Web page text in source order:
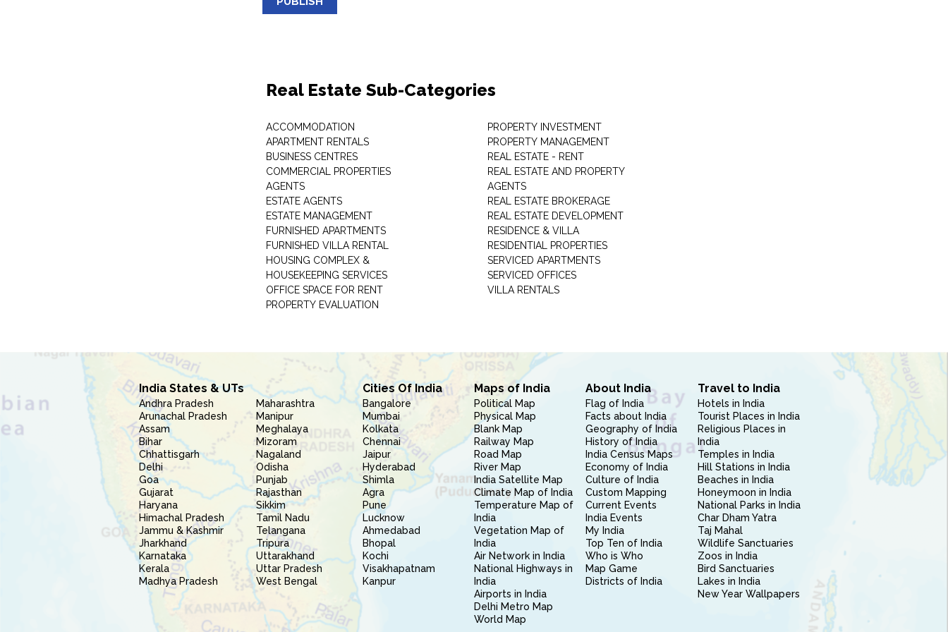
Real Estate Sub-Categories
ACCOMMODATION
APARTMENT RENTALS
BUSINESS CENTRES
COMMERCIAL PROPERTIES
AGENTS
ESTATE AGENTS
ESTATE MANAGEMENT
FURNISHED APARTMENTS
FURNISHED VILLA RENTAL
HOUSING COMPLEX &
HOUSEKEEPING SERVICES
OFFICE SPACE FOR RENT
PROPERTY EVALUATION
PROPERTY INVESTMENT
PROPERTY MANAGEMENT
REAL ESTATE - RENT
REAL ESTATE AND PROPERTY
AGENTS
REAL ESTATE BROKERAGE
REAL ESTATE DEVELOPMENT
RESIDENCE & VILLA
RESIDENTIAL PROPERTIES
SERVICED APARTMENTS
SERVICED OFFICES
VILLA RENTALS
India States & UTs
Andhra Pradesh
Arunachal Pradesh
Assam
Bihar
Chhattisgarh
Delhi
Goa
Gujarat
Haryana
Himachal Pradesh
Jammu & Kashmir
Jharkhand
Karnataka
Kerala
Madhya Pradesh
Maharashtra
Manipur
Meghalaya
Mizoram
Nagaland
Odisha
Punjab
Rajasthan
Sikkim
Tamil Nadu
Telangana
Tripura
Uttarakhand
Uttar Pradesh
West Bengal
Cities Of India
Bangalore
Mumbai
Kolkata
Chennai
Jaipur
Hyderabad
Shimla
Agra
Pune
Lucknow
Ahmedabad
Bhopal
Kochi
Visakhapatnam
Kanpur
Maps of India
Political Map
Physical Map
Blank Map
Railway Map
Road Map
River Map
India Satellite Map
Climate Map of India
Temperature Map of
India
Vegetation Map of
India
Air Network in India
National Highways in
India
Airports in India
Delhi Metro Map
World Map
About India
Flag of India
Facts about India
Geography of India
History of India
India Census Maps
Economy of India
Culture of India
Custom Mapping
Current Events
India Events
My India
Top Ten of India
Who is Who
Map Game
Districts of India
Travel to India
Hotels in India
Tourist Places in India
Religious Places in
India
Temples in India
Hill Stations in India
Beaches in India
Honeymoon in India
National Parks in India
Char Dham Yatra
Taj Mahal
Wildlife Sanctuaries
Zoos in India
Bird Sanctuaries
Lakes in India
New Year Wallpapers